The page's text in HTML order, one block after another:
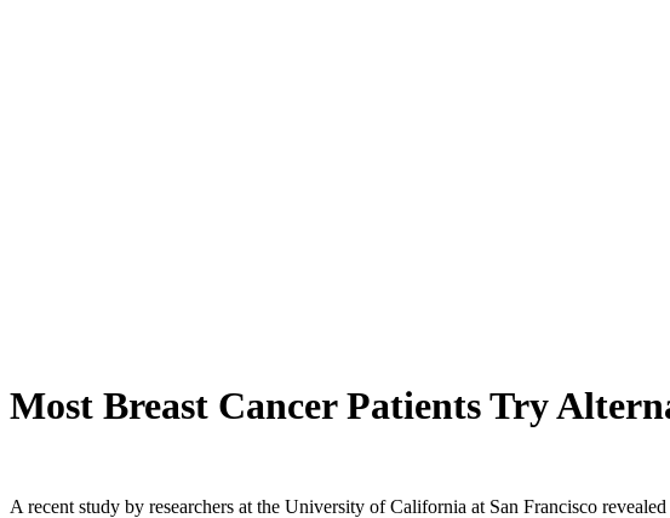
Most Breast Cancer Patients Try
A recent study by researchers at the University of California at San Francisco